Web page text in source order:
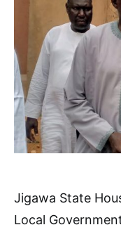
Jigawa State
Local